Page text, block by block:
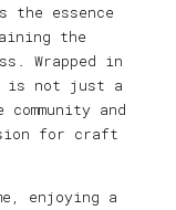
the essence
the
Wrapped in
is not just a
and
for craft
enjoying a